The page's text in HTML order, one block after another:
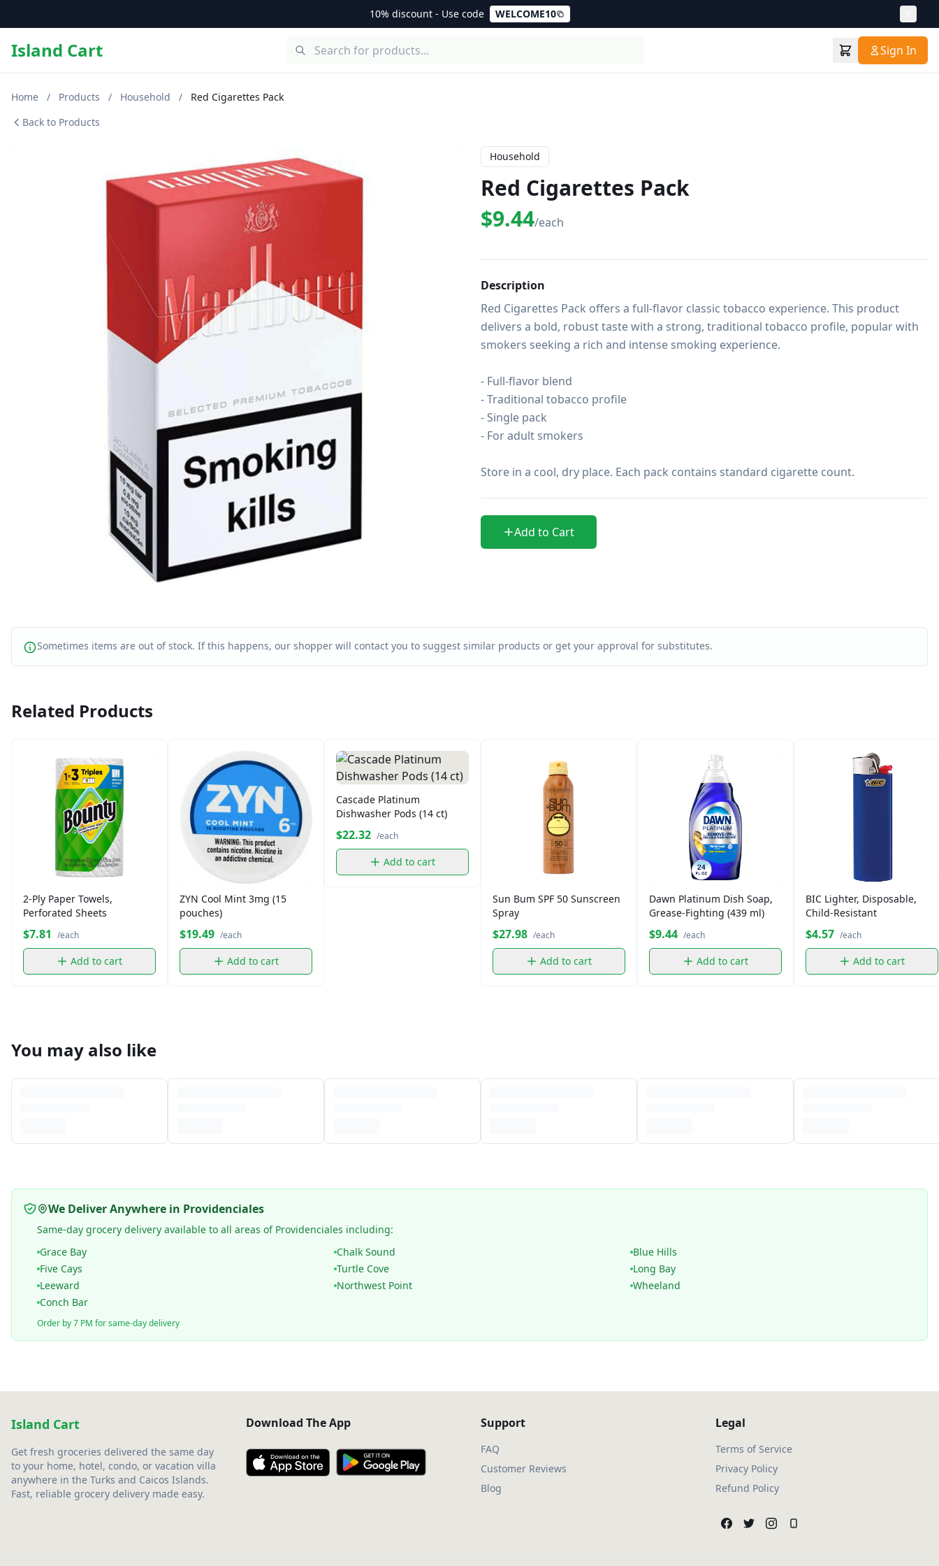
10% discount - Use code WELCOME10
Island Cart Sign In
Home / Products / Household /
Red Cigarettes Pack
Back to Products
Household
Red Cigarettes Pack
$9.44/each
Description
Red Cigarettes Pack offers a full-flavor classic tobacco experience. This product
delivers a bold, robust taste with a strong, traditional tobacco profile, popular with
smokers seeking a rich and intense smoking experience.
- Full-flavor blend
- Traditional tobacco profile
- Single pack
- For adult smokers
Store in a cool, dry place. Each pack contains standard cigarette count.
Add to Cart
Sometimes items are out of stock. If this happens, our shopper will contact you to suggest similar products or get your approval for substitutes.
Related Products
2-Ply Paper Towels,
Perforated Sheets
$7.81 /each
Add to cart
ZYN Cool Mint 3mg (15
pouches)
$19.49 /each
Add to cart
Cascade Platinum
Dishwasher Pods (14 ct)
$22.32 /each
Add to cart
Sun Bum SPF 50 Sunscreen
Spray
$27.98 /each
Add to cart
Dawn Platinum Dish Soap,
Grease-Fighting (439 ml)
$9.44 /each
Add to cart
BIC Lighter, Disposable,
Child-Resistant
$4.57 /each
Add to cart
You may also like
We Deliver Anywhere in Providenciales
Same-day grocery delivery available to all areas of Providenciales including:
Grace Bay
Chalk Sound
Blue Hills
Five Cays
Turtle Cove
Long Bay
Leeward
Northwest Point
Wheeland
Conch Bar
Order by 7 PM for same-day delivery
Island Cart
Get fresh groceries delivered the same day
to your home, hotel, condo, or vacation villa
anywhere in the Turks and Caicos Islands.
Fast, reliable grocery delivery made easy.
Download The App Support
FAQ
Customer Reviews
Blog
Legal
Terms of Service
Privacy Policy
Refund Policy